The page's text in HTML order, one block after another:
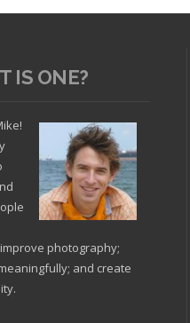
article
IS ONE?
photography;
and create